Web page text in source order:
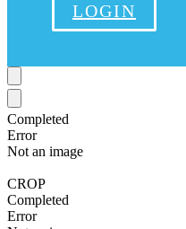
LOGIN
Completed
Error
Not an image
CROP
Completed
Error